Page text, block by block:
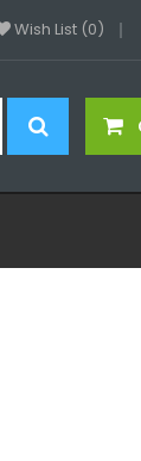
Wish List (0)